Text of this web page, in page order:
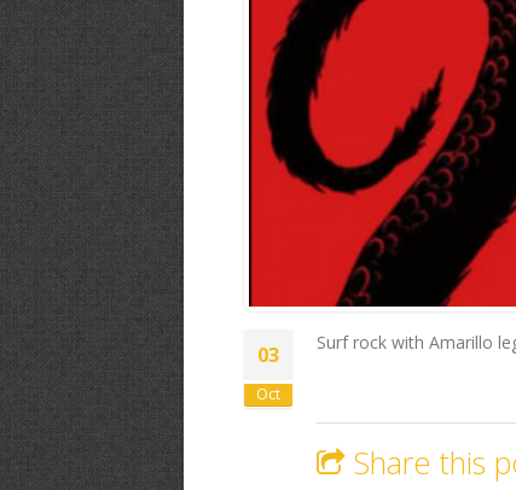
03
Oct
Surf rock with Amarillo
Share this